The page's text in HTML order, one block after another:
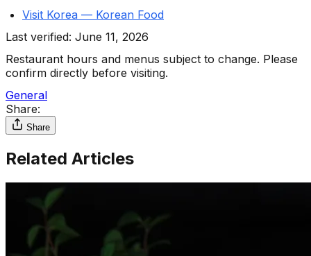
Visit Korea — Korean Food
Last verified: June 11, 2026
Restaurant hours and menus subject to change. Please
confirm directly before visiting.
General
Share:
Share
Related Articles